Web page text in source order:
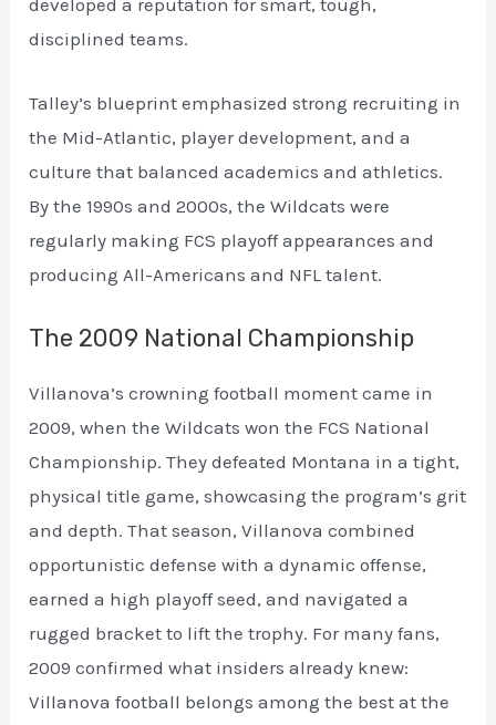
developed a reputation for smart, tough,
disciplined teams.
Talley’s blueprint emphasized strong recruiting in
the Mid-Atlantic, player development, and a
culture that balanced academics and athletics.
By the 1990s and 2000s, the Wildcats were
regularly making FCS playoff appearances and
producing All-Americans and NFL talent.
The 2009 National Championship
Villanova’s crowning football moment came in
2009, when the Wildcats won the FCS National
Championship. They defeated Montana in a tight,
physical title game, showcasing the program’s grit
and depth. That season, Villanova combined
opportunistic defense with a dynamic offense,
earned a high playoff seed, and navigated a
rugged bracket to lift the trophy. For many fans,
2009 confirmed what insiders already knew:
Villanova football belongs among the best at the